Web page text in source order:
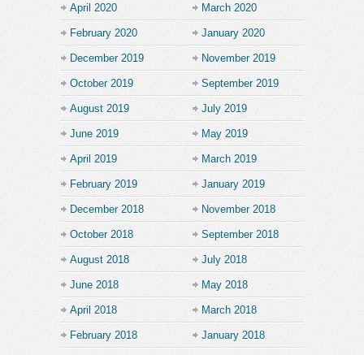
April 2020 March 2020
February 2020 January 2020
December 2019 November 2019
October 2019 September 2019
August 2019 July 2019
June 2019 May 2019
April 2019 March 2019
February 2019 January 2019
December 2018 November 2018
October 2018 September 2018
August 2018 July 2018
June 2018 May 2018
April 2018 March 2018
February 2018 January 2018